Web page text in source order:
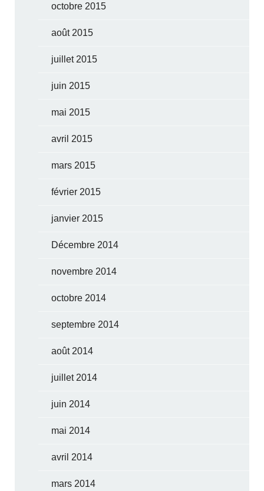
octobre 2015
août 2015
juillet 2015
juin 2015
mai 2015
avril 2015
mars 2015
février 2015
janvier 2015
Décembre 2014
novembre 2014
octobre 2014
septembre 2014
août 2014
juillet 2014
juin 2014
mai 2014
avril 2014
mars 2014